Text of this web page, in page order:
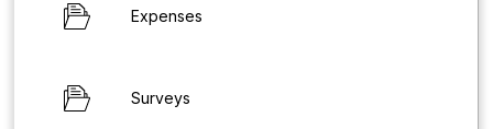
Expenses
Surveys